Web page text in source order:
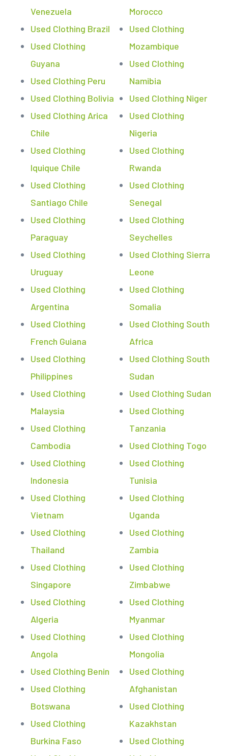
Venezuela
Used Clothing Brazil
Used Clothing
Guyana
Used Clothing Peru
Used Clothing Bolivia
Used Clothing Arica
Chile
Used Clothing
Iquique Chile
Used Clothing
Santiago Chile
Used Clothing
Paraguay
Used Clothing
Uruguay
Used Clothing
Argentina
Used Clothing
French Guiana
Used Clothing
Philippines
Used Clothing
Malaysia
Used Clothing
Cambodia
Used Clothing
Indonesia
Used Clothing
Vietnam
Used Clothing
Thailand
Used Clothing
Singapore
Used Clothing
Algeria
Used Clothing
Angola
Used Clothing Benin
Used Clothing
Botswana
Used Clothing
Burkina Faso
Morocco
Used Clothing
Mozambique
Used Clothing
Namibia
Used Clothing Niger
Used Clothing
Nigeria
Used Clothing
Rwanda
Used Clothing
Senegal
Used Clothing
Seychelles
Used Clothing Sierra
Leone
Used Clothing
Somalia
Used Clothing South
Africa
Used Clothing South
Sudan
Used Clothing Sudan
Used Clothing
Tanzania
Used Clothing Togo
Used Clothing
Tunisia
Used Clothing
Uganda
Used Clothing
Zambia
Used Clothing
Zimbabwe
Used Clothing
Myanmar
Used Clothing
Mongolia
Used Clothing
Afghanistan
Used Clothing
Kazakhstan
Used Clothing